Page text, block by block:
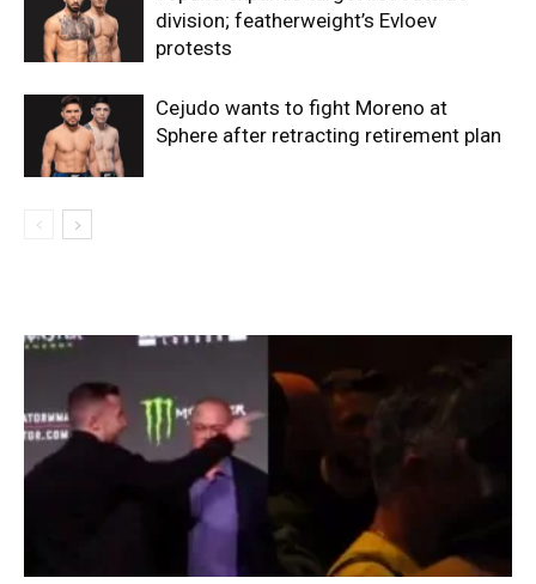
division; featherweight’s Evloev
protests
Cejudo wants to fight Moreno at
Sphere after retracting retirement plan